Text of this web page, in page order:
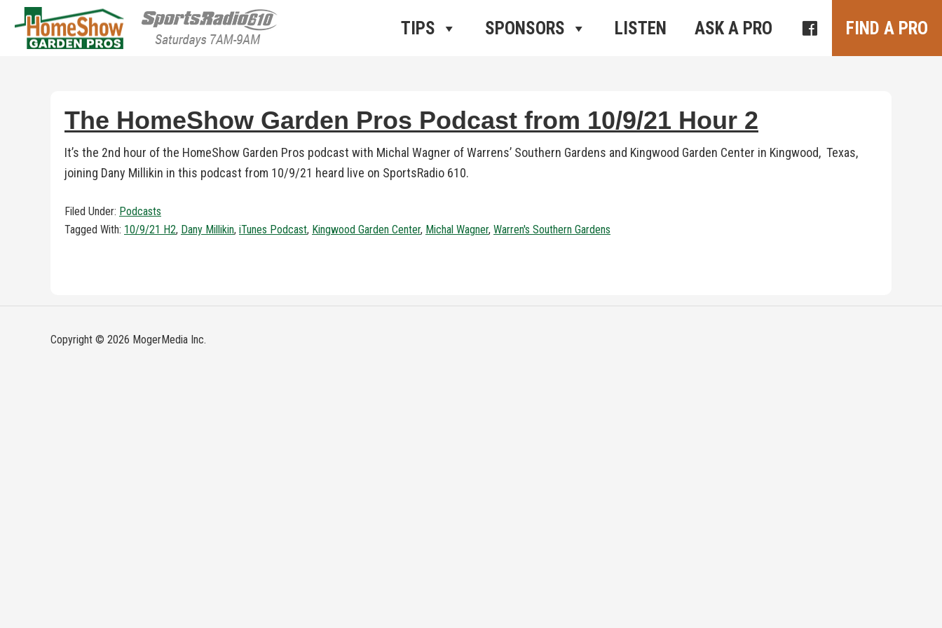
HomeShow Garden Pros Radio
Houston Organic Garden Tips & Advice
TIPS SPONSORS LISTEN ASK A PRO FIND A PRO
The HomeShow Garden Pros Podcast from 10/9/21 Hour 2
It’s the 2nd hour of the HomeShow Garden Pros podcast with Michal Wagner of Warrens’ Southern Gardens and Kingwood Garden Center in Kingwood, Texas,
joining Dany Millikin in this podcast from 10/9/21 heard live on SportsRadio 610.
Filed Under: Podcasts
Tagged With: 10/9/21 H2, Dany Millikin, iTunes Podcast, Kingwood Garden Center, Michal Wagner, Warren's Southern Gardens
Copyright © 2026 MogerMedia Inc.